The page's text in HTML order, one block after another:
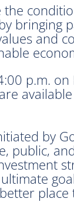
the
bringing
and
p.m. on
available
by
public,
place